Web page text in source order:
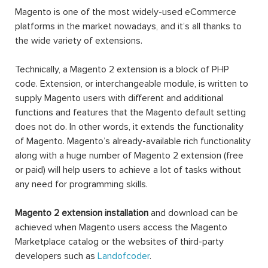
Magento is one of the most widely-used eCommerce
platforms in the market nowadays, and it’s all thanks to
the wide variety of extensions.
Technically, a Magento 2 extension is a block of PHP
code. Extension, or interchangeable module, is written to
supply Magento users with different and additional
functions and features that the Magento default setting
does not do. In other words, it extends the functionality
of Magento. Magento’s already-available rich functionality
along with a huge number of Magento 2 extension (free
or paid) will help users to achieve a lot of tasks without
any need for programming skills.
Magento 2 extension installation and download can be
achieved when Magento users access the Magento
Marketplace catalog or the websites of third-party
developers such as Landofcoder.